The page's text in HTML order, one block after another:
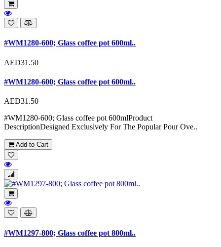
#WM1280-600; Glass coffee pot 600ml..
AED31.50
#WM1280-600; Glass coffee pot 600ml..
AED31.50
#WM1280-600; Glass coffee pot 600mlProduct
DescriptionDesigned Exclusively For The Popular Pour Ove..
Add to Cart
#WM1297-800; Glass coffee pot 800ml..